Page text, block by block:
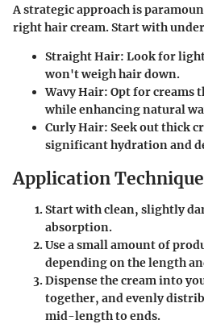
A strategic approach is
right hair cream. Start with
Straight Hair: Look for
won't weigh hair down.
Wavy Hair: Opt for creams
while enhancing natural
Curly Hair: Seek out thick
significant hydration and
Application
Start with clean, slightly
absorption.
Use a small amount of
depending on the length
Dispense the cream into
together, and evenly
mid-length to ends.